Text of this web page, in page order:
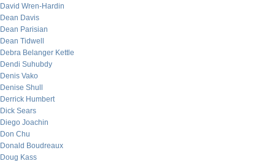
David Wren-Hardin
Dean Davis
Dean Parisian
Dean Tidwell
Debra Belanger Kettle
Dendi Suhubdy
Denis Vako
Denise Shull
Derrick Humbert
Dick Sears
Diego Joachin
Don Chu
Donald Boudreaux
Doug Kass